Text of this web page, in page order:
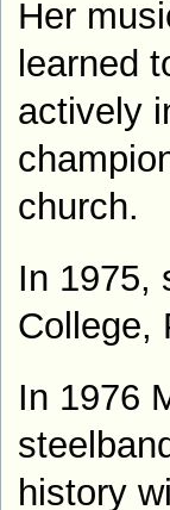
Her
learned
actively
church.
In 1975,
College,
In 1976
history